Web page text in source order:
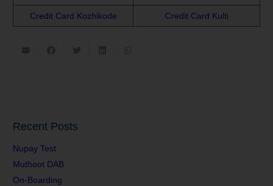
Credit Card Kozhikode Credit Card Kulti
Recent Posts
Nupay Test
Muthoot DAB
On-Boarding